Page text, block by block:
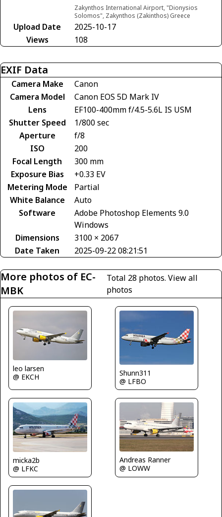
Zakynthos International Airport, "Dionysios
Solomos", Zakynthos (Zakinthos) Greece
Upload Date
2025-10-17
Views
108
EXIF Data
Camera Make
Canon
Camera Model
Canon EOS 5D Mark IV
Lens
EF100-400mm f/4.5-5.6L IS USM
Shutter Speed
1/800 sec
Aperture
f/8
ISO
200
Focal Length
300 mm
Exposure Bias
+0.33 EV
Metering Mode
Partial
White Balance
Auto
Software
Adobe Photoshop Elements 9.0
Windows
Dimensions
3100 × 2067
Date Taken
2025-09-22 08:21:51
More photos of EC-
MBK
Total 28 photos.View all
photos
leo larsen
@ EKCH
Shunn311
@ LFBO
micka2b
@ LFKC
Andreas Ranner
@ LOWW